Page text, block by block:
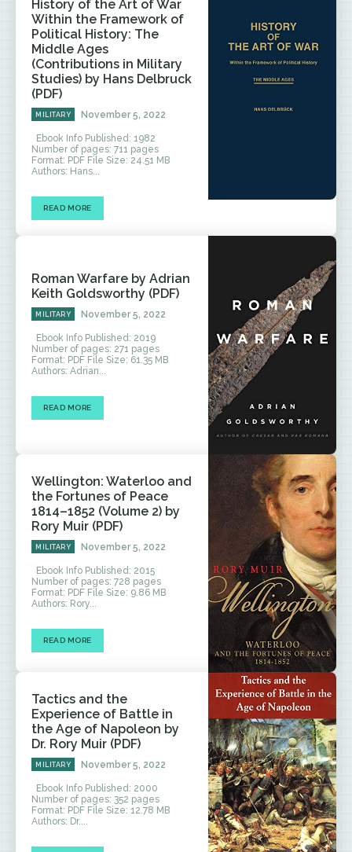
History of the Art of War
Within the Framework of
Political History: The
Middle Ages
(Contributions in Military
Studies) by Hans Delbruck
(PDF)
MILITARY November 5, 2022
Number of pages: 711 pages
Format: PDF File Size: 24.51 MB
Authors: Hans...
READ MORE
Roman Warfare by Adrian
Keith Goldsworthy (PDF)
MILITARY November 5, 2022
Number of pages: 271 pages
Format: PDF File Size: 61.35 MB
Authors: Adrian...
READ MORE
Wellington: Waterloo and
the Fortunes of Peace
1814–1852 (Volume 2) by
Rory Muir (PDF)
MILITARY November 5, 2022
Number of pages: 728 pages
Format: PDF File Size: 9.86 MB
Authors: Rory...
READ MORE
Tactics and the
Experience of Battle in
the Age of Napoleon by
Dr. Rory Muir (PDF)
MILITARY November 5, 2022
Number of pages: 352 pages
Format: PDF File Size: 12.78 MB
Authors: Dr....